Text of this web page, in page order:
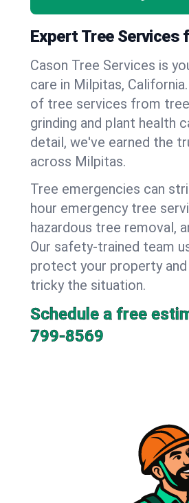
Expert Tree
Cason Tree Services is
care in Milpitas,
of tree services from
grinding and plant health
detail, we've earned the
across Milpitas.
Tree emergencies can
hour emergency tree
hazardous tree removal,
Our safety-trained team
protect your property
tricky the situation.
Schedule a free
799-8569